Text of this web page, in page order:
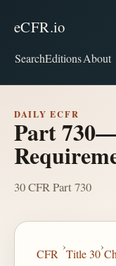
eCFR.io
SearchEditionsAbout
DAILY ECFR
Part
30 CFR Part 730
CFR
›
Title 30
›